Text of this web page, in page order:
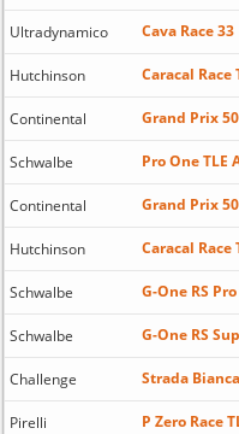
Ultradynamico Cava Race 33
Hutchinson Caracal Race
Continental Grand Prix
Schwalbe Pro One TLE
Continental Grand Prix
Hutchinson Caracal Race
Schwalbe G-One RS
Schwalbe G-One RS
Challenge Strada
Pirelli P Zero Race